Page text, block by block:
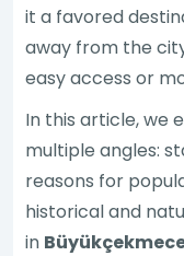
it a favored
away from the
easy access or
In this article, we
multiple angles:
reasons for
historical and
in